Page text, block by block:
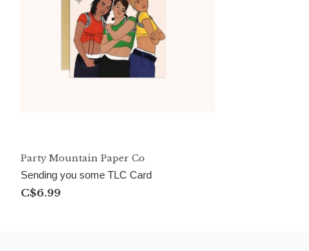
Party Mountain Paper Co
Sending you some TLC Card
C$6.99